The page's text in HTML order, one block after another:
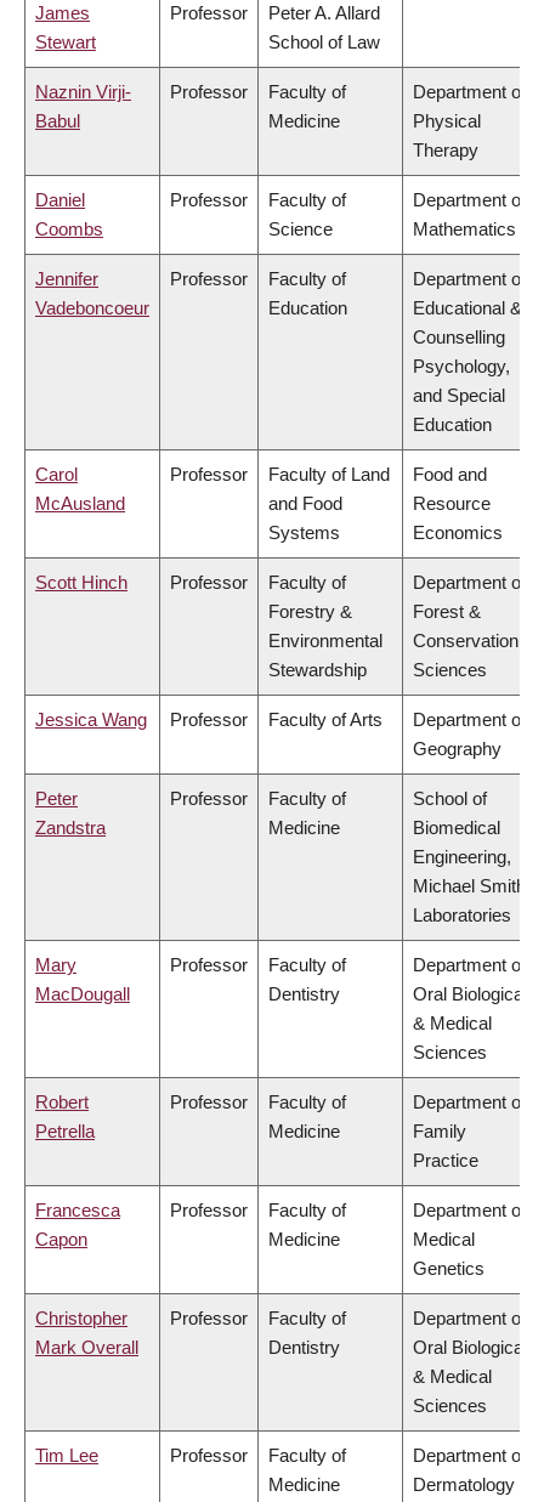
James
Stewart
Professor
Peter A. Allard
School of Law
Naznin Virji-
Babul
Professor
Faculty of
Medicine
Department of
Physical
Therapy
Daniel
Coombs
Professor
Faculty of
Science
Department of
Mathematics
Jennifer
Vadeboncoeur
Professor
Faculty of
Education
Department of
Educational &
Counselling
Psychology,
and Special
Education
Carol
McAusland
Professor
Faculty of Land
and Food
Systems
Food and
Resource
Economics
Scott Hinch Professor
Faculty of
Forestry &
Environmental
Stewardship
Department of
Forest &
Conservation
Sciences
Jessica Wang Professor Faculty of Arts
Department of
Geography
Peter
Zandstra
Professor
Faculty of
Medicine
School of
Biomedical
Engineering,
Michael Smith
Laboratories
Mary
MacDougall
Professor
Faculty of
Dentistry
Department of
Oral Biological
& Medical
Sciences
Robert
Petrella
Professor
Faculty of
Medicine
Department of
Family
Practice
Francesca
Capon
Professor
Faculty of
Medicine
Department of
Medical
Genetics
Christopher
Mark Overall
Professor
Faculty of
Dentistry
Department of
Oral Biological
& Medical
Sciences
Tim Lee Professor
Faculty of
Medicine
Department of
Dermatology &